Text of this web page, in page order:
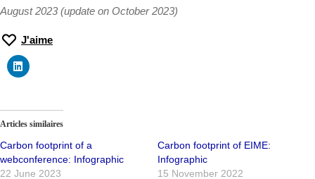
August 2023 (update on October 2023)
J'aime
Articles similaires
Carbon footprint of a
webconference: Infographic
22 June 2023
Carbon footprint of EIME:
Infographic
15 November 2022